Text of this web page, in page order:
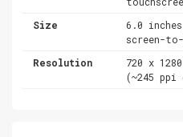
Size
6.0
screen-
Resolution
720 x
(~245 ppi